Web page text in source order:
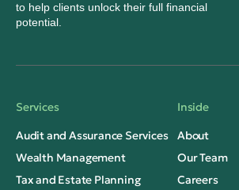
to help clients unlock their full financial
potential.
Services
Audit and Assurance Services
Wealth Management
Tax and Estate Planning
Inside
About
Our Team
Careers